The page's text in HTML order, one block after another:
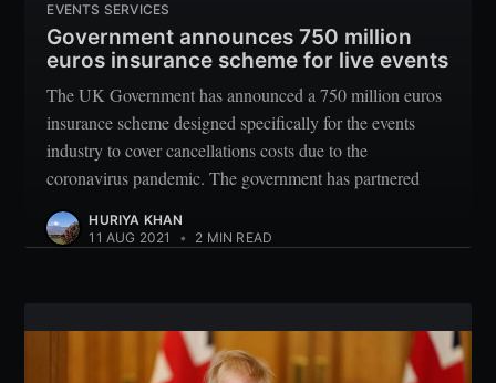
EVENTS SERVICES
Government announces 750 million
euros insurance scheme for live events
The UK Government has announced a 750 million euros
insurance scheme designed specifically for the events
industry to cover cancellations costs due to the
coronavirus pandemic. The government has partnered
HURIYA KHAN
11 AUG 2021
• 2 MIN READ